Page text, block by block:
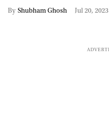
Shubham Ghosh Jul 20, 2023